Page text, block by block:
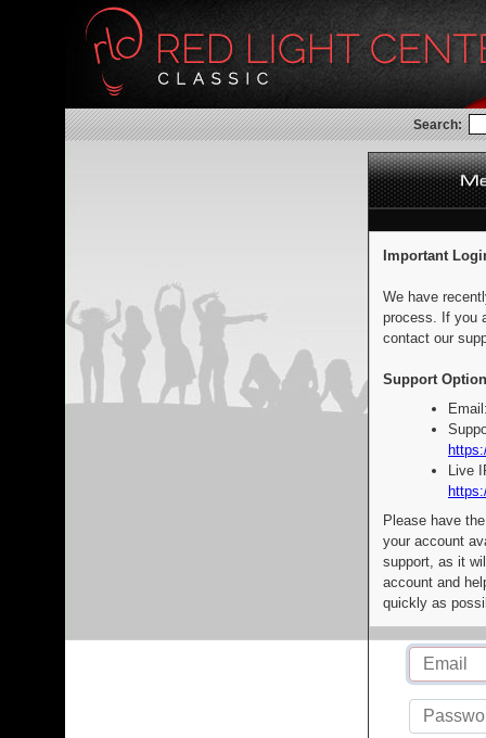
Search:
Important
We have
process. If you
contact our
Support
Live
Please have
your account
support, as it
account and
quickly as